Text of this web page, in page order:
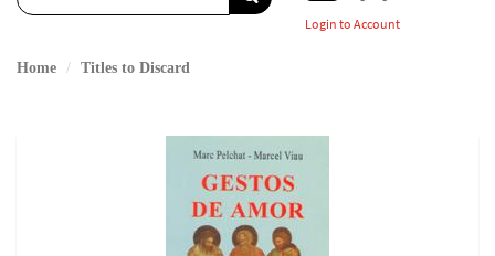
Login to Account
Home Titles to Discard